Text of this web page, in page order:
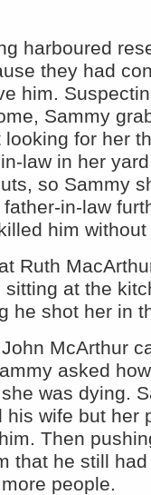
harboured
they had
him.
Sammy
for her
law in her
so Sammy
in-law
him
Ruth
at the
he shot her in
McArthur
asked
was dying.
wife but her
Then
that he still
people.